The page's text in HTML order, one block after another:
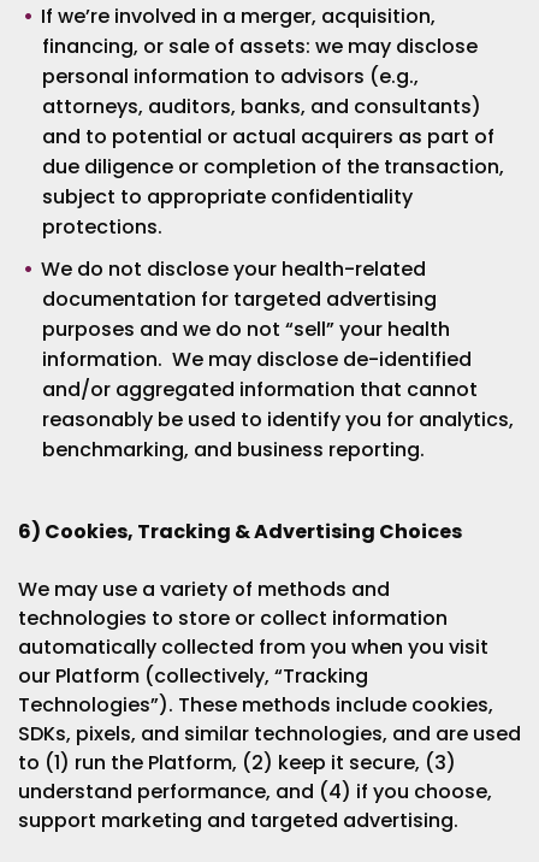
If we’re involved in a merger, acquisition,
financing, or sale of assets: we may disclose
personal information to advisors (e.g.,
attorneys, auditors, banks, and consultants)
and to potential or actual acquirers as part of
due diligence or completion of the transaction,
subject to appropriate confidentiality
protections.
We do not disclose your health-related
documentation for targeted advertising
purposes and we do not “sell” your health
information. We may disclose de-identified
and/or aggregated information that cannot
reasonably be used to identify you for analytics,
benchmarking, and business reporting.
6) Cookies, Tracking & Advertising Choices
We may use a variety of methods and
technologies to store or collect information
automatically collected from you when you visit
our Platform (collectively, “Tracking
Technologies”). These methods include cookies,
SDKs, pixels, and similar technologies, and are used
to (1) run the Platform, (2) keep it secure, (3)
understand performance, and (4) if you choose,
support marketing and targeted advertising.